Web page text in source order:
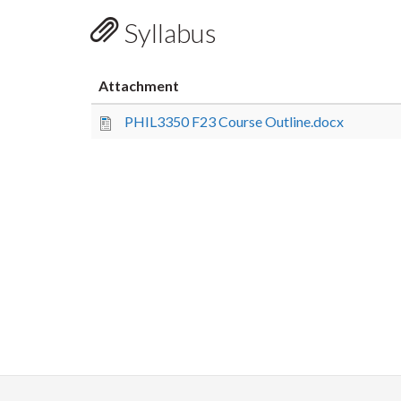
Syllabus
Attachment
PHIL3350 F23 Course Outline.docx